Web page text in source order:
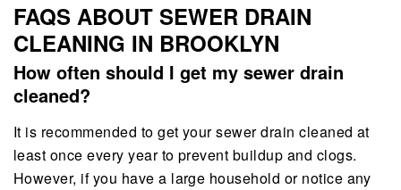
FAQS ABOUT SEWER DRAIN
CLEANING IN BROOKLYN
How often should I get my sewer drain
cleaned?
It is recommended to get your sewer drain cleaned at
least once every year to prevent buildup and clogs.
However, if you have a large household or notice any